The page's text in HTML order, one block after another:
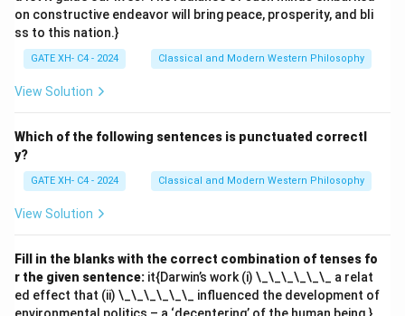
on constructive endeavor will bring peace, prosperity, and bli
ss to this nation.}
GATE XH- C4 - 2024 Classical and Modern Western Philosophy
View Solution
Which of the following sentences is punctuated correctl
y?
GATE XH- C4 - 2024 Classical and Modern Western Philosophy
View Solution
Fill in the blanks with the correct combination of tenses fo
r the given sentence: it{Darwin’s work (i) \_\_\_\_\_\_ a relat
ed effect that (ii) \_\_\_\_\_\_ influenced the development of